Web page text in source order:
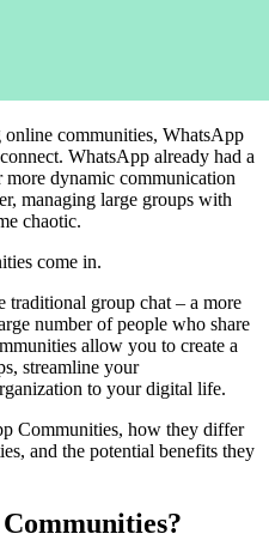
communities, WhatsApp
WhatsApp already had a
dynamic communication
managing large groups with
chaotic.
come in.
traditional group chat – a more
number of people who share
allow you to create a
streamline your
to your digital life.
Communities, how they differ
and the potential benefits they